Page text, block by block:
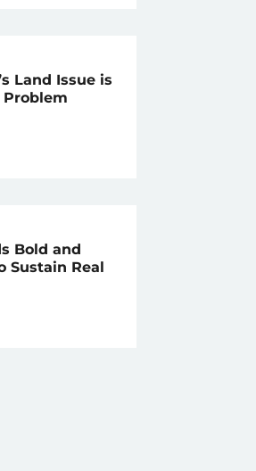
Land Issue is
Problem
Bold and
Sustain Real